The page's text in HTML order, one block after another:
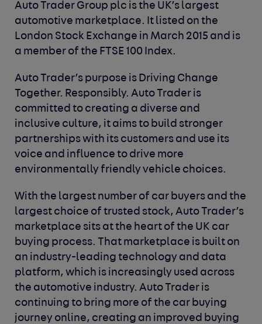
Auto Trader Group plc is the UK’s largest
automotive marketplace. It listed on the
London Stock Exchange in March 2015 and is
a member of the FTSE 100 Index.
Auto Trader’s purpose is Driving Change
Together. Responsibly. Auto Trader is
committed to creating a diverse and
inclusive culture, it aims to build stronger
partnerships with its customers and use its
voice and influence to drive more
environmentally friendly vehicle choices.
With the largest number of car buyers and the
largest choice of trusted stock, Auto Trader’s
marketplace sits at the heart of the UK car
buying process. That marketplace is built on
an industry-leading technology and data
platform, which is increasingly used across
the automotive industry. Auto Trader is
continuing to bring more of the car buying
journey online, creating an improved buying